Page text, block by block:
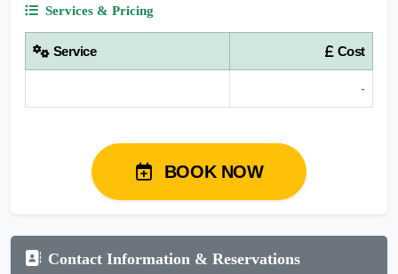
Services & Pricing
Service Cost
-
BOOK NOW
Contact Information & Reservations